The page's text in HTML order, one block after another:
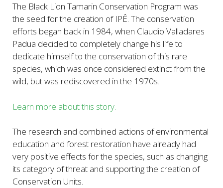
The Black Lion Tamarin Conservation Program was
the seed for the creation of IPÊ. The conservation
efforts began back in 1984, when Claudio Valladares
Padua decided to completely change his life to
dedicate himself to the conservation of this rare
species, which was once considered extinct from the
wild, but was rediscovered in the 1970s.
Learn more about this story.
The research and combined actions of environmental
education and forest restoration have already had
very positive effects for the species, such as changing
its category of threat and supporting the creation of
Conservation Units.